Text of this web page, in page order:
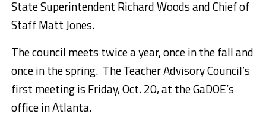
State Superintendent Richard Woods and Chief of
Staff Matt Jones.
The council meets twice a year, once in the fall and
once in the spring. The Teacher Advisory Council’s
first meeting is Friday, Oct. 20, at the GaDOE’s
office in Atlanta.